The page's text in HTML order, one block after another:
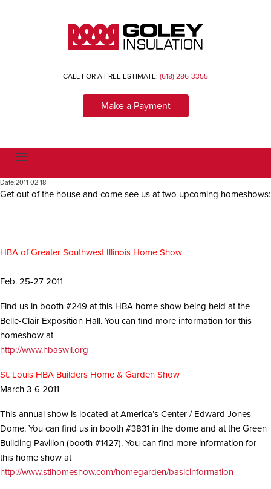
CALL FOR A FREE ESTIMATE: (618) 286-3355
Make a Payment
T
g
a
o
Date:2011-02-18
Get out of the house and come see us at two upcoming homeshows:
HBA of Greater Southwest Illinois Home Show
Feb. 25-27 2011
Find us in booth #249 at this HBA home show being held at the
Belle-Clair Exposition Hall. You can find more information for this
homeshow at
http://www.hbaswil.org
St. Louis HBA Builders Home & Garden Show
March 3-6 2011
This annual show is located at America’s Center / Edward Jones
Dome. You can find us in booth #3831 in the dome and at the Green
Building Pavilion (booth #1427). You can find more information for
this home show at
http://www.stlhomeshow.com/homegarden/basicinformation